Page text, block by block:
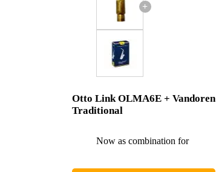
+
Otto Link OLMA6E + Vandoren
Traditional
Now as combination for